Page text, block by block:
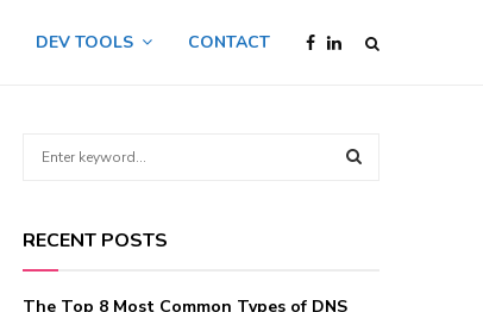
DEV TOOLS CONTACT
c
h
f
A
RECENT POSTS
The Top 8 Most Common Types of DNS